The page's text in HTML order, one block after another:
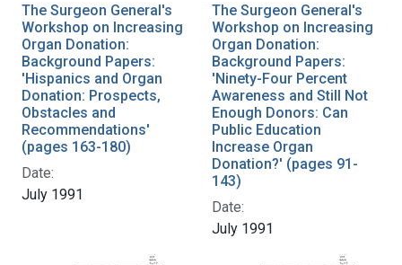
The Surgeon General's
Workshop on Increasing
Organ Donation:
Background Papers:
'Hispanics and Organ
Donation: Prospects,
Obstacles and
Recommendations'
(pages 163-180)
Date:
July 1991
The Surgeon General's
Workshop on Increasing
Organ Donation:
Background Papers:
'Ninety-Four Percent
Awareness and Still Not
Enough Donors: Can
Public Education
Increase Organ
Donation?' (pages 91-
143)
Date:
July 1991